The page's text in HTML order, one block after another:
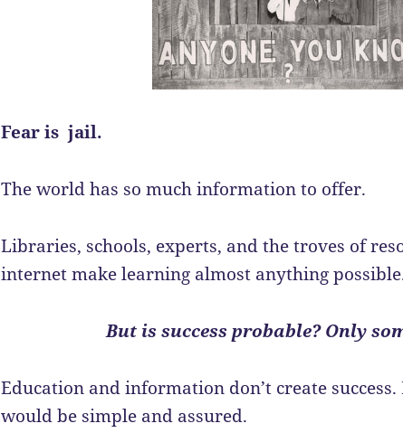
Fear is jail.
The world has so much information to offer.
Libraries, schools, experts, and the troves of
internet make learning almost anything
But is success probable? Only
Education and information don’t create success.
would be simple and assured.